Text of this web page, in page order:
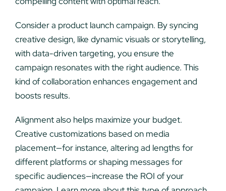
Consider a product launch campaign. By syncing
creative design, like dynamic visuals or storytelling,
with data-driven targeting, you ensure the
campaign resonates with the right audience. This
kind of collaboration enhances engagement and
boosts results.
Alignment also helps maximize your budget.
Creative customizations based on media
placement—for instance, altering ad lengths for
different platforms or shaping messages for
specific audiences—increase the ROI of your